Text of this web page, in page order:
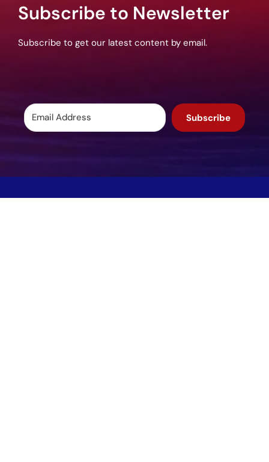
Subscribe to Newsletter
Subscribe to get our latest content by email.
Subscribe